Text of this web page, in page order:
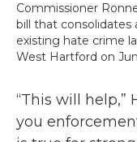
Commissioner
bill that consolidates
existing hate crime
West Hartford on
“This will help,”
you